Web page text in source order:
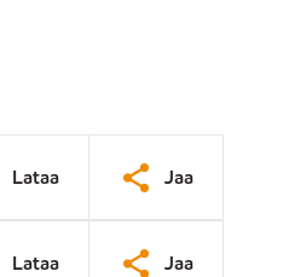
Lataa Jaa
Lataa Jaa